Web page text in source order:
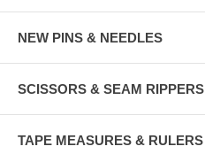
NEW PINS & NEEDLES
SCISSORS & SEAM RIPPERS
TAPE MEASURES & RULERS